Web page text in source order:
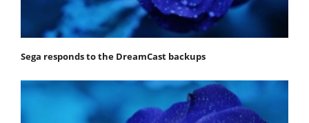
Sega responds to the DreamCast backups